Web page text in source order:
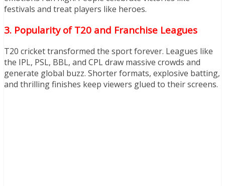
festivals and treat players like heroes.
3. Popularity of T20 and Franchise Leagues
T20 cricket transformed the sport forever. Leagues like
the IPL, PSL, BBL, and CPL draw massive crowds and
generate global buzz. Shorter formats, explosive batting,
and thrilling finishes keep viewers glued to their screens.